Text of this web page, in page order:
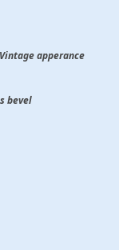
apperance
bevel